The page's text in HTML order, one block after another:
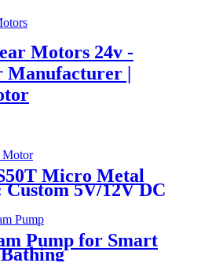
Motors 24v -
Manufacturer |
Micro Metal
5V/12V DC
Pump for Smart